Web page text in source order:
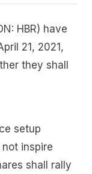
HBR) have
21, 2021,
they shall
setup
inspire
shall rally